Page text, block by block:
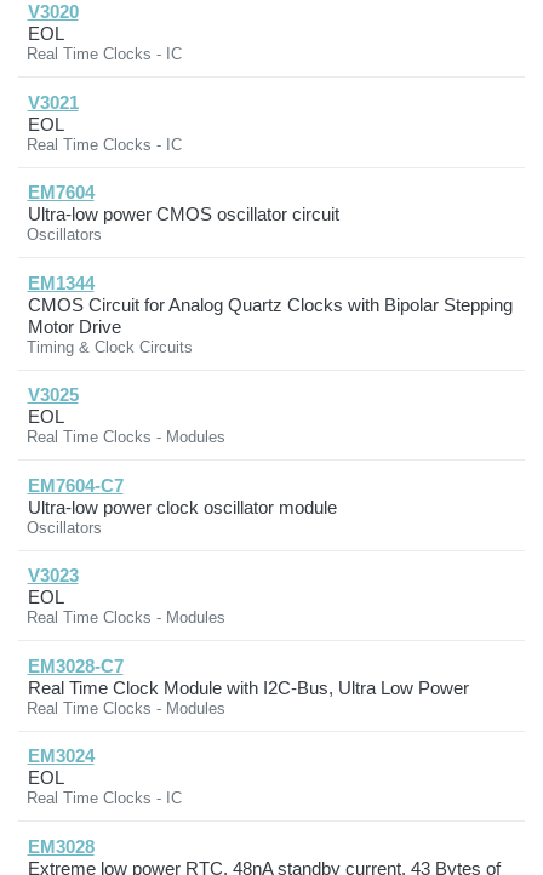
V3020
EOL
Real Time Clocks - IC
V3021
EOL
Real Time Clocks - IC
EM7604
Ultra-low power CMOS oscillator circuit
Oscillators
EM1344
CMOS Circuit for Analog Quartz Clocks with Bipolar Stepping
Motor Drive
Timing & Clock Circuits
V3025
EOL
Real Time Clocks - Modules
EM7604-C7
Ultra-low power clock oscillator module
Oscillators
V3023
EOL
Real Time Clocks - Modules
EM3028-C7
Real Time Clock Module with I2C-Bus, Ultra Low Power
Real Time Clocks - Modules
EM3024
EOL
Real Time Clocks - IC
EM3028
Extreme low power RTC, 48nA standby current, 43 Bytes of